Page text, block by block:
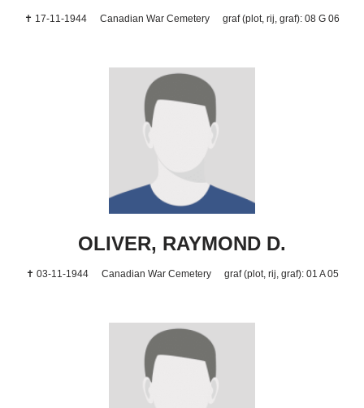
✝ 17-11-1944 Canadian War Cemetery graf (plot, rij, graf): 08 G 06
OLIVER, RAYMOND D.
✝ 03-11-1944 Canadian War Cemetery graf (plot, rij, graf): 01 A 05